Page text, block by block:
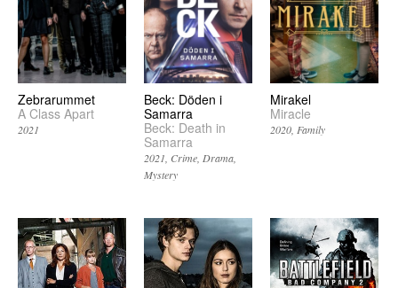
Zebrarummet
A Class Apart
2021
Beck: Döden i
Samarra
Beck: Death in
Samarra
2021 Crime Drama
Mystery
Mirakel
Miracle
2020 Family